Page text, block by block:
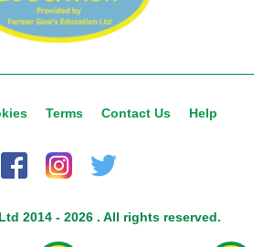
Terms Contact Us Help
2014 - 2026 . All rights reserved.